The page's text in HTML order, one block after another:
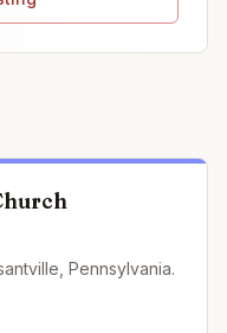
Pennsylvania.